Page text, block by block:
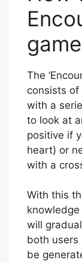
The
consists of
with a
to look at
positive if
heart) or
with a
With this
will
both users
be